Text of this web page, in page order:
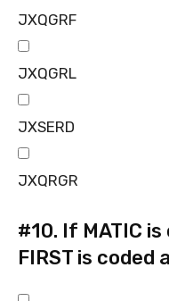
JXQGRF
JXQGRL
JXSERD
JXQRGR
#10. If MATIC is
FIRST is coded